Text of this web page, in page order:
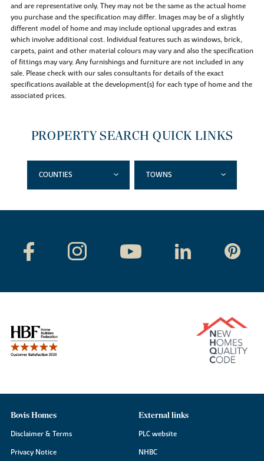
and are representative only. They may not be the same as the actual home
you purchase and the specification may differ. Images may be of a slightly
different model of home and may include optional upgrades and extras
which involve additional cost. Individual features such as windows, brick,
carpets, paint and other material colours may vary and also the specification
of fittings may vary. Any furnishings and furniture are not included in any
sale. Please check with our sales consultants for details of the exact
specifications available at the development(s) for each type of home and the
associated prices.
PROPERTY SEARCH QUICK LINKS
COUNTIES TOWNS
Bovis Homes
Disclaimer & Terms
Privacy Notice
External links
PLC website
NHBC